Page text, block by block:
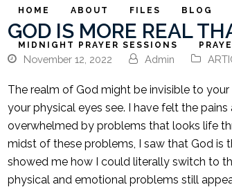
HOME ABOUT FILES BLOG
MIDNIGHT PRAYER SESSIONS
GOD IS MORE REAL
November 12, 2022 Admin
The realm of God might be invisible to
your physical eyes see. I have felt the
overwhelmed by problems that looks life
midst of these problems, I saw that God is
showed me how I could literally switch to
physical and emotional problems still